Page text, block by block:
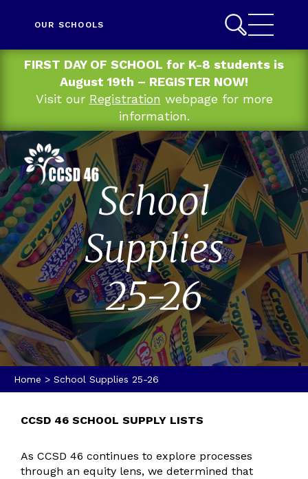
FIRST DAY OF SCHOOL for K-8 students is
August 19th – REGISTER NOW!
Visit our Registration webpage for more
information.
OUR SCHOOLS
School
Supplies
25-26
Home > School Supplies 25-26
CCSD 46 SCHOOL SUPPLY LISTS
As CCSD 46 continues to explore processes
through an equity lens, we determined that